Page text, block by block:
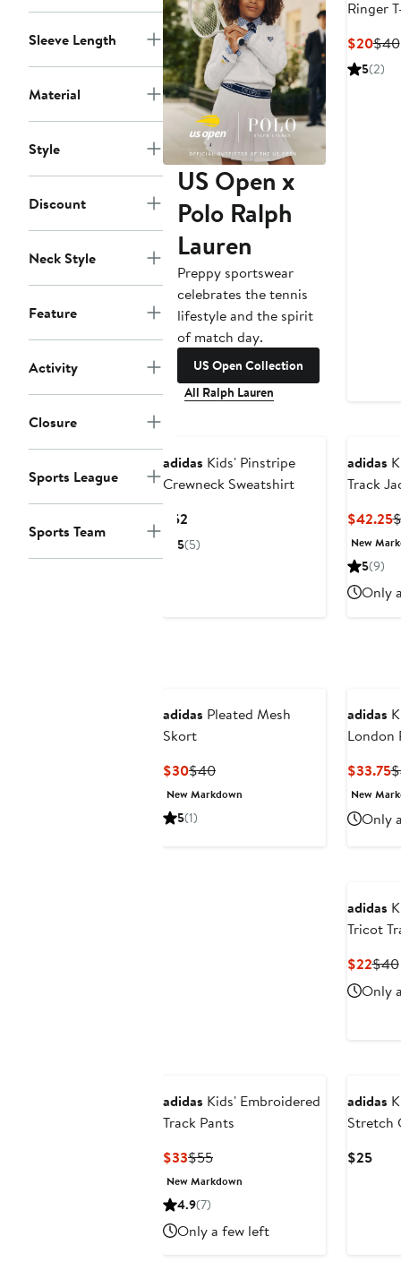
Sleeve Length
Material
Style
Discount
Neck Style
Feature
Activity
Closure
Sports League
Sports Team
US Open x
Polo Ralph
Lauren
Preppy sportswear
celebrates the tennis
lifestyle and the spirit
of match day.
US Open Collection
All Ralph Lauren
Ringer
$20$40
5(2)
adidas Kids' Pinstripe
Crewneck Sweatshirt
$52
Price
5(5)
adidas
Track
$42.25
New
5(9)
Only
adidas Pleated Mesh
Skort
$30Current
Price
$30
$40Previous
Price
New Markdown
5(1)
adidas
London
$33.75
New
Only
adidas
Tricot
$22
$22
$40
Only
adidas Kids' Embroidered
Track Pants
$33Current
Price
$33
$55Previous
Price
New Markdown
4.9(7)
Only a few left
adidas
Stretch
$25